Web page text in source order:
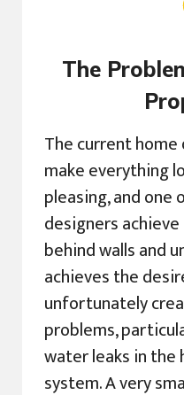
The
The current
make everything
pleasing, and
designers
behind walls and
achieves the
unfortunately
problems,
water leaks in
system. A very